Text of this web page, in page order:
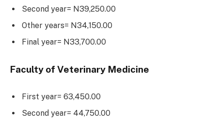
Second year= N39,250.00
Other years= N34,150.00
Final year= N33,700.00
Faculty of Veterinary Medicine
First year= 63,450.00
Second year= 44,750.00